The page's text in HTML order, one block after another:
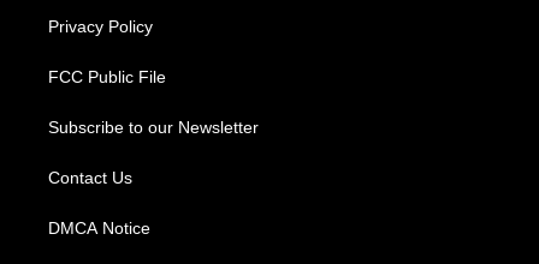
Privacy Policy
FCC Public File
Subscribe to our Newsletter
Contact Us
DMCA Notice